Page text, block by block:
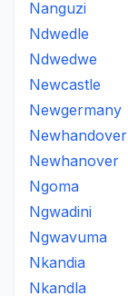
Nanguzi
Ndwedle
Ndwedwe
Newcastle
Newgermany
Newhandover
Newhanover
Ngoma
Ngwadini
Ngwavuma
Nkandia
Nkandla